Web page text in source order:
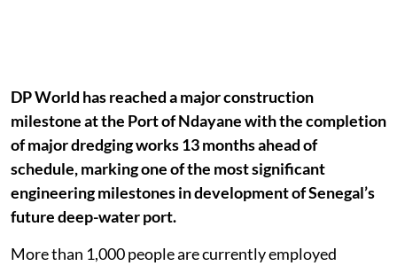
DP World has reached a major construction
milestone at the Port of Ndayane with the completion
of major dredging works 13 months ahead of
schedule, marking one of the most significant
engineering milestones in development of Senegal’s
future deep-water port.
More than 1,000 people are currently employed